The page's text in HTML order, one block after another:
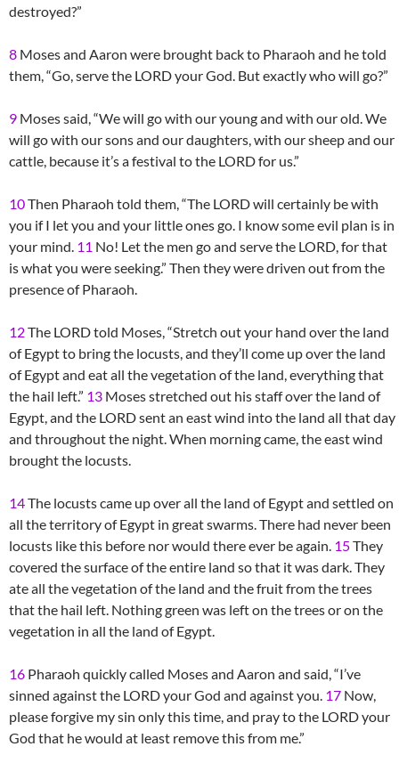
destroyed?”
8 Moses and Aaron were brought back to Pharaoh and he told
them, “Go, serve the LORD your God. But exactly who will go?”
9 Moses said, “We will go with our young and with our old. We
will go with our sons and our daughters, with our sheep and our
cattle, because it’s a festival to the LORD for us.”
10Then Pharaoh told them, “The LORD will certainly be with
you if I let you and your little ones go. I know some evil plan is in
your mind. 11 No! Let the men go and serve the LORD, for that
is what you were seeking.” Then they were driven out from the
presence of Pharaoh.
12The LORD told Moses, “Stretch out your hand over the land
of Egypt to bring the locusts, and they’ll come up over the land
of Egypt and eat all the vegetation of the land, everything that
the hail left.” 13 Moses stretched out his staff over the land of
Egypt, and the LORD sent an east wind into the land all that day
and throughout the night. When morning came, the east wind
brought the locusts.
14The locusts came up over all the land of Egypt and settled on
all the territory of Egypt in great swarms. There had never been
locusts like this before nor would there ever be again. 15They
covered the surface of the entire land so that it was dark. They
ate all the vegetation of the land and the fruit from the trees
that the hail left. Nothing green was left on the trees or on the
vegetation in all the land of Egypt.
16 Pharaoh quickly called Moses and Aaron and said, “I’ve
sinned against the LORD your God and against you. 17 Now,
please forgive my sin only this time, and pray to the LORD your
God that he would at least remove this from me.”